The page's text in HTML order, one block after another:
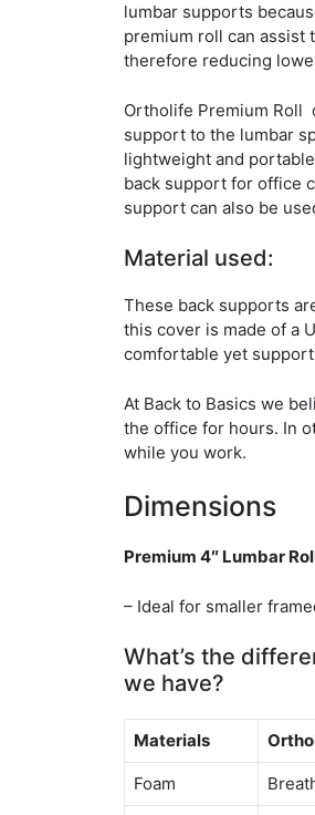
lumbar supports
premium roll can assist
therefore reducing
Ortholife Premium Roll
support to the lumbar
lightweight and
back support for office
support can also be
Material used:
These back supports
this cover is made of a
comfortable yet
At Back to Basics we
the office for hours. In
while you work.
Dimensions
Premium 4″ Lumbar
– Ideal for smaller
What’s the
we have?
Materials
Foam